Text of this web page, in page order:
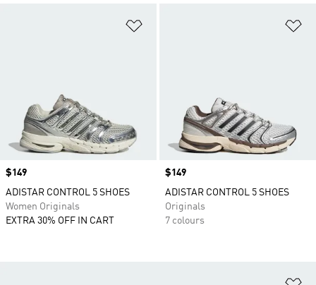
Price
$149
ADISTAR CONTROL 5 SHOES
Women Originals
EXTRA 30% OFF IN CART
Price
$149
ADISTAR CONTROL 5 SHOES
Originals
7 colours